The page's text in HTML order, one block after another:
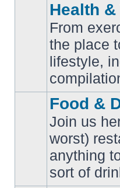
unread
posts
Health
From
the place
lifestyle,
unread
posts
Food &
Join us
worst)
anything
sort of